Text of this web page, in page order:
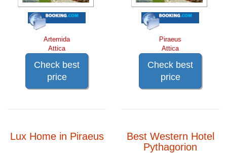
Artemida
Attica
Check best
price
Piraeus
Attica
Check best
price
Lux Home in Piraeus
Best Western Hotel
Pythagorion